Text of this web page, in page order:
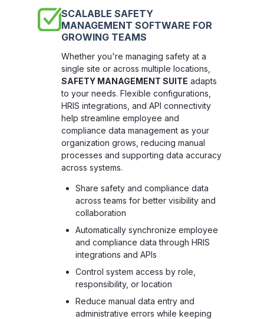
SCALABLE SAFETY
MANAGEMENT SOFTWARE FOR
GROWING TEAMS
Whether you're managing safety at a
single site or across multiple locations,
SAFETY MANAGEMENT SUITE adapts
to your needs. Flexible configurations,
HRIS integrations, and API connectivity
help streamline employee and
compliance data management as your
organization grows, reducing manual
processes and supporting data accuracy
across systems.
Share safety and compliance data
across teams for better visibility and
collaboration
Automatically synchronize employee
and compliance data through HRIS
integrations and APIs
Control system access by role,
responsibility, or location
Reduce manual data entry and
administrative errors while keeping